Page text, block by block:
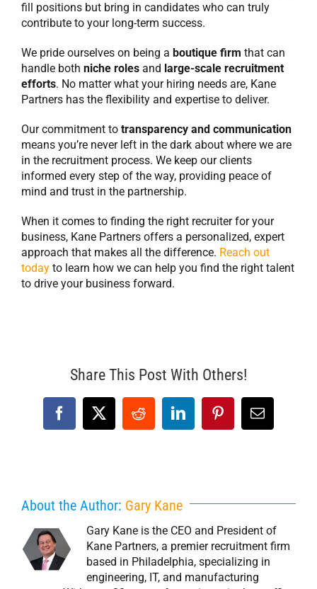
fill positions but bring in candidates who can truly
contribute to your long-term success.
We pride ourselves on being a boutique firm that can
handle both niche rolesand large-scale recruitment
efforts. No matter what your hiring needs are, Kane
Partners has the flexibility and expertise to deliver.
Our commitment to transparency and communication
means you’re never left in the dark about where we are
in the recruitment process. We keep our clients
informed every step of the way, providing peace of
mind and trust in the partnership.
When it comes to finding the right recruiter for your
business, Kane Partners offers a personalized, expert
approach that makes all the difference. Reach out
todayto learn how we can help you find the right talent
to drive your business forward.
Share This Post With Others!
Facebook
X RedditLinkedInPinterestEmail
About the Author: Gary Kane
Gary Kane is the CEO and President of
Kane Partners, a premier recruitment firm
based in Philadelphia, specializing in
engineering, IT, and manufacturing